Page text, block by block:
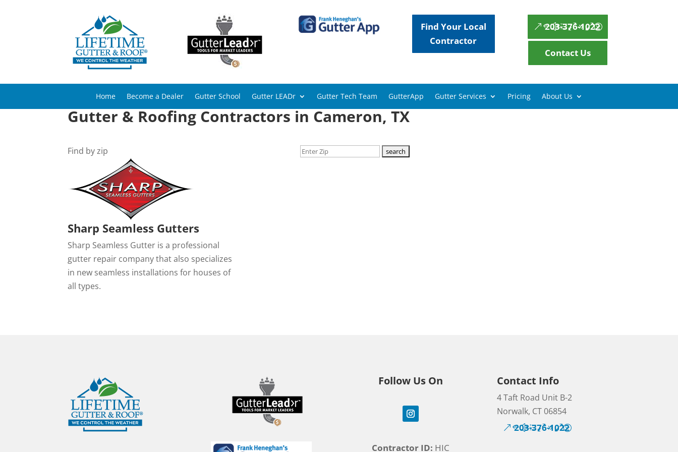
Find Your Local
Contractor
203-376-1022
Contact Us
Home Become a Dealer Gutter School Gutter LEADr Gutter Tech Team GutterApp Gutter Services Pricing About Us
Gutter & Roofing Contractors in Cameron, TX
Find by zip
Sharp Seamless Gutters
Sharp Seamless Gutter is a professional
gutter repair company that also specializes
in new seamless installations for houses of
all types.
Follow Us On
Contractor ID: HIC
Contact Info
4 Taft Road Unit B-2
Norwalk, CT 06854
203-376-1022